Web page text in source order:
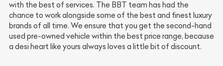
with the best of services. The BBT team has had the
chance to work alongside some of the best and finest luxury
brands of all time. We ensure that you get the second-hand
used pre-owned vehicle within the best price range, because
a desi heart like yours always loves a little bit of discount.